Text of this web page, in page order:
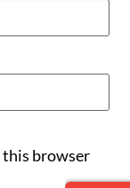
this browser